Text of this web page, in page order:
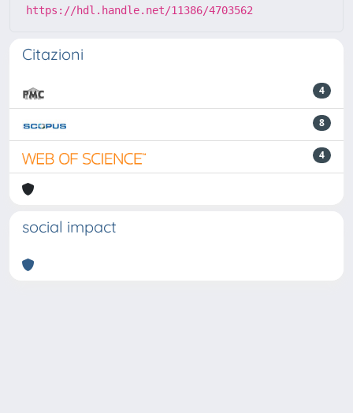
https://hdl.handle.net/11386/4703562
Citazioni
4
8
4
social impact